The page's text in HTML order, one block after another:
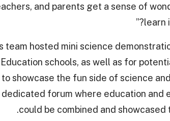
and parents get a sense of
learn
team hosted mini science
schools, as well as for
to showcase the fun side of science
dedicated forum where education and
could be combined and showcased